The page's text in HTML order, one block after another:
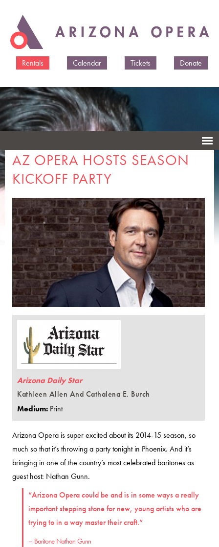
main
Rentals
Calendar Tickets Donate
AZ OPERA HOSTS SEASON
KICKOFF PARTY
Arizona Daily Star
Kathleen Allen And Cathalena E. Burch
Medium: Print
Arizona Opera is super excited about its 2014-15 season, so
much so that it’s throwing a party tonight in Phoenix. And it’s
bringing in one of the country’s most celebrated baritones as
guest host: Nathan Gunn .
“Arizona Opera could be and is in some ways a really
important stepping stone for new, young artists who are
trying to in a way master their craft.”
– Baritone Nathan Gunn